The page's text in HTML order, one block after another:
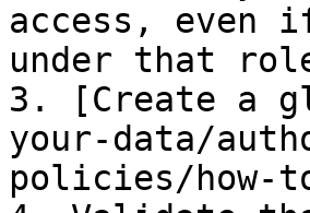
access, even
under that
3. [Create a
your-data/
policies/how-